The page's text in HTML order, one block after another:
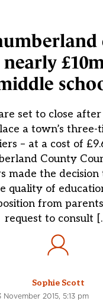
nearly
set to close
a town’s
– at a cost of
County
made the
quality of
from
request to consult
Sophie Scott
November 2015, 5:13 pm